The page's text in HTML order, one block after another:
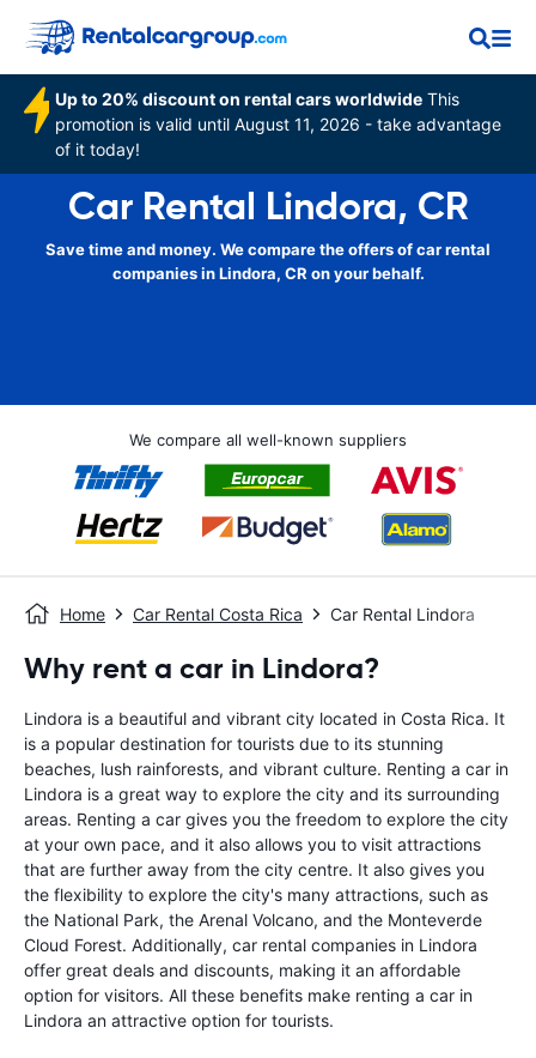
Up to 20% discount on rental cars worldwide This
promotion is valid until August 11, 2026 - take advantage
of it today!
Car Rental Lindora, CR
Save time and money. We compare the offers of car rental
companies in Lindora, CR on your behalf.
We compare all well-known suppliers
Home Car Rental Costa Rica Car Rental Lindora
Why rent a car in Lindora?
Lindora is a beautiful and vibrant city located in Costa Rica. It
is a popular destination for tourists due to its stunning
beaches, lush rainforests, and vibrant culture. Renting a car in
Lindora is a great way to explore the city and its surrounding
areas. Renting a car gives you the freedom to explore the city
at your own pace, and it also allows you to visit attractions
that are further away from the city centre. It also gives you
the flexibility to explore the city's many attractions, such as
the National Park, the Arenal Volcano, and the Monteverde
Cloud Forest. Additionally, car rental companies in Lindora
offer great deals and discounts, making it an affordable
option for visitors. All these benefits make renting a car in
Lindora an attractive option for tourists.